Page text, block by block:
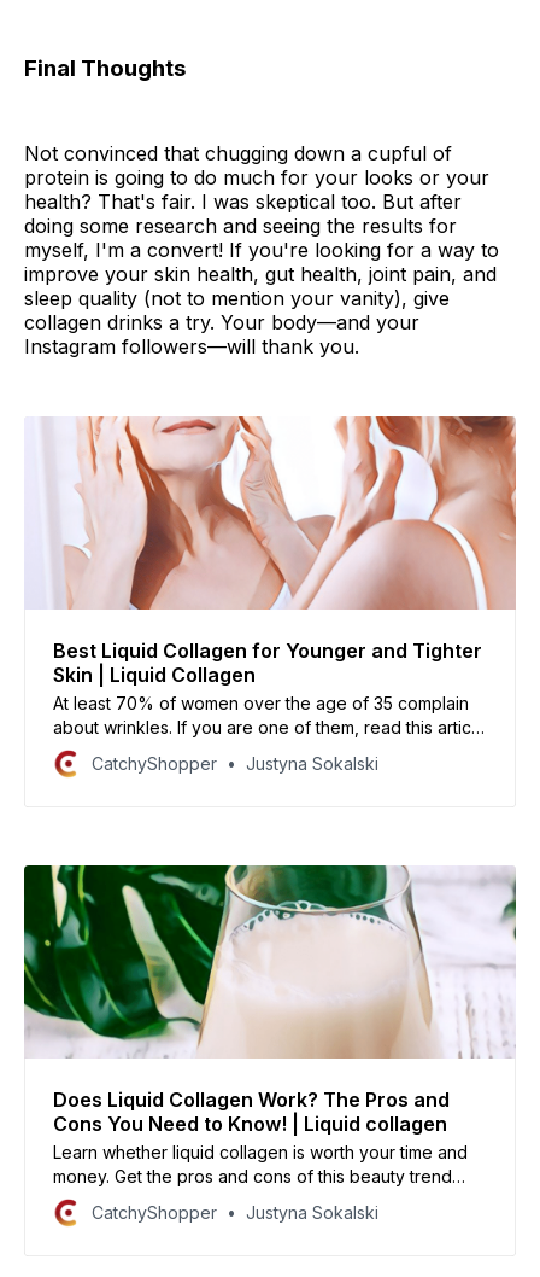
Final Thoughts
Not convinced that chugging down a cupful of
protein is going to do much for your looks or your
health? That's fair. I was skeptical too. But after
doing some research and seeing the results for
myself, I'm a convert! If you're looking for a way to
improve your skin health, gut health, joint pain, and
sleep quality (not to mention your vanity), give
collagen drinks a try. Your body—and your
Instagram followers—will thank you.
Best Liquid Collagen for Younger and Tighter
Skin | Liquid Collagen
At least 70% of women over the age of 35 complain
about wrinkles. If you are one of them, read this article
on the best liquid collagen available today to help
reduce their appearance and make your skin look
CatchyShopper Justyna Sokalski
Does Liquid Collagen Work? The Pros and
Cons You Need to Know! | Liquid collagen
Learn whether liquid collagen is worth your time and
money. Get the pros and cons of this beauty trend
straight from the experts!
CatchyShopper Justyna Sokalski